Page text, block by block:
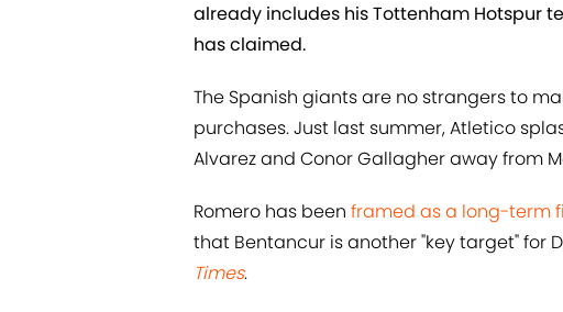
already includes his Tottenham Hotspur
has claimed.
The Spanish giants are no strangers to
purchases. Just last summer, Atletico
Alvarez and Conor Gallagher away from
Romero has been framed as a long-term
that Bentancur is another "key target" for
Times.